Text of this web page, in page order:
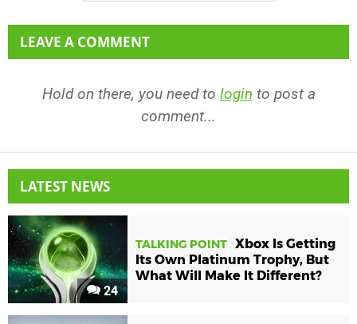
LEAVE A COMMENT
Hold on there, you need to login to post a
comment...
LATEST NEWS
24
TALKING POINT Xbox Is Getting
Its Own Platinum Trophy, But
What Will Make It Different?